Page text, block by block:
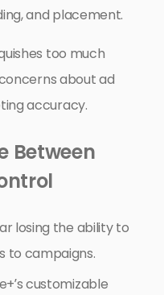
and placement.
too much
about ad
accuracy.
Between
losing the ability to
to campaigns.
customizable